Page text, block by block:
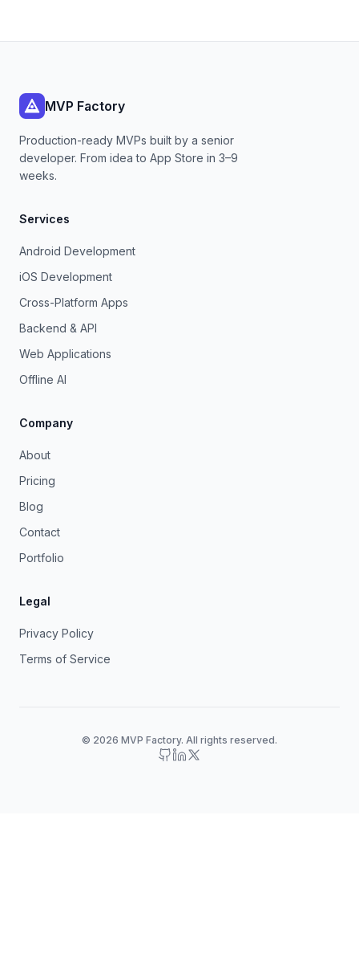
MVP Factory
Production-ready MVPs built by a senior
developer. From idea to App Store in 3–9
weeks.
Services
Android Development
iOS Development
Cross-Platform Apps
Backend & API
Web Applications
Offline AI
Company
About
Pricing
Blog
Contact
Portfolio
Legal
Privacy Policy
Terms of Service
© 2026 MVP Factory. All rights reserved.